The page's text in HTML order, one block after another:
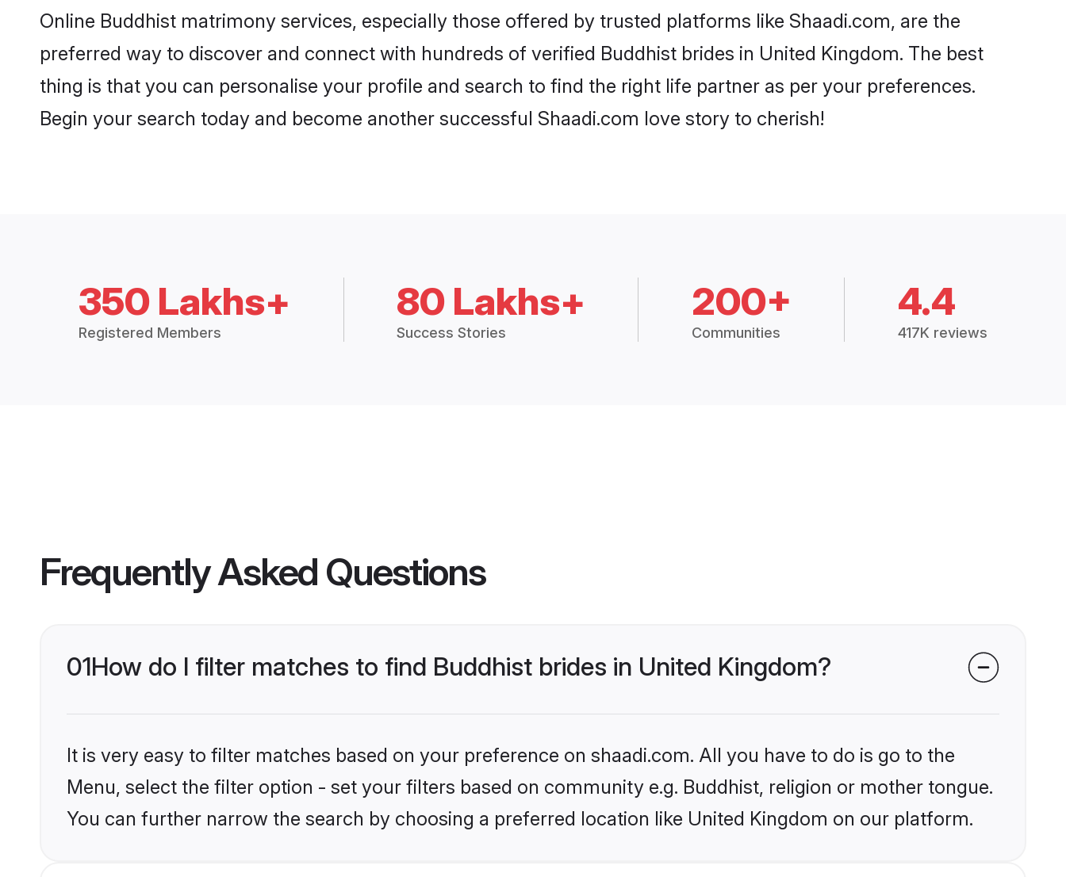
Online Buddhist matrimony services, especially those offered by trusted platforms like Shaadi.com, are the
preferred way to discover and connect with hundreds of verified Buddhist brides in United Kingdom. The best
thing is that you can personalise your profile and search to find the right life partner as per your preferences.
Begin your search today and become another successful Shaadi.com love story to cherish!
350 Lakhs+
Registered Members
80 Lakhs+
Success Stories
200+
Communities
4.4
417K reviews
Frequently Asked Questions
01How do I filter matches to find Buddhist brides in United Kingdom?
It is very easy to filter matches based on your preference on shaadi.com. All you have to do is go to the
Menu, select the filter option - set your filters based on community e.g. Buddhist, religion or mother tongue.
You can further narrow the search by choosing a preferred location like United Kingdom on our platform.